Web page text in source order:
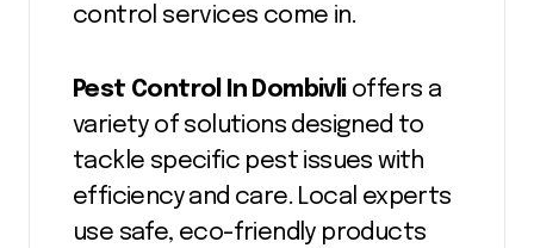
control services come in.
Pest Control In Dombivlioffers a
variety of solutions designed to
tackle specific pest issues with
efficiency and care. Local experts
use safe, eco-friendly products